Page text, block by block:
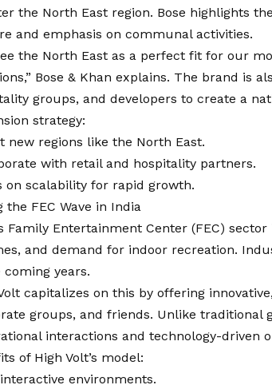
the North East region. Bose highlights
and emphasis on communal activities.
the North East as a perfect fit for our
Bose & Khan explains. The brand is
groups, and developers to create a
strategy:
new regions like the North East.
with retail and hospitality partners.
on scalability for rapid growth.
the FEC Wave in India
Family Entertainment Center (FEC)
and demand for indoor recreation.
coming years.
capitalizes on this by offering
groups, and friends. Unlike traditional
interactions and technology-driven
of High Volt’s model:
environments.